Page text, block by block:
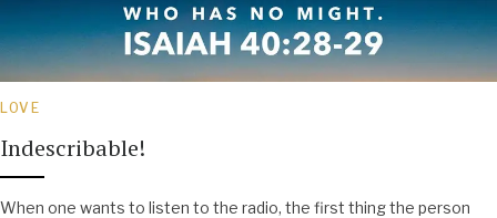
LOVE
Indescribable!
When one wants to listen to the radio, the first thing the person